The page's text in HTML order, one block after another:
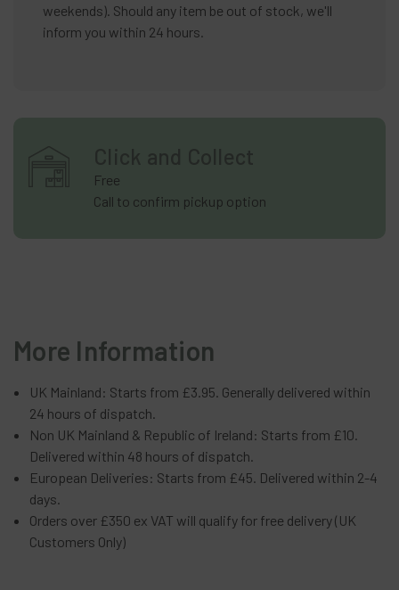
weekends). Should any item be out of stock, we'll
inform you within 24 hours.
Free
Call to confirm pickup option
More Information
UK Mainland: Starts from £3.95. Generally delivered within
24 hours of dispatch.
Non UK Mainland & Republic of Ireland: Starts from £10.
Delivered within 48 hours of dispatch.
European Deliveries: Starts from £45. Delivered within 2-4
days.
Orders over £350 ex VAT will qualify for free delivery (UK
Customers Only)